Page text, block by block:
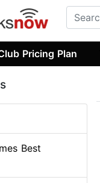
Pricing Plan
Best